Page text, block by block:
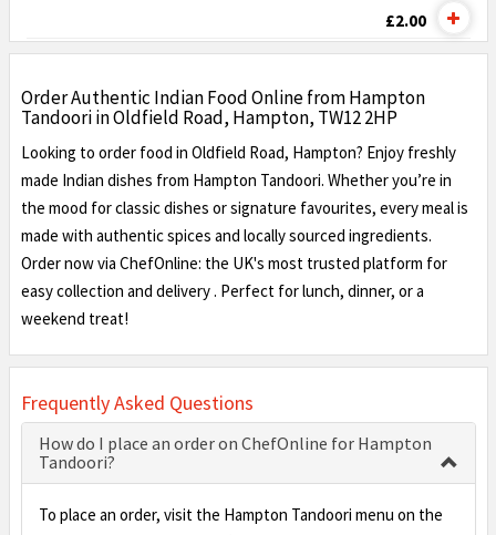
£2.00
Order Authentic Indian Food Online from Hampton
Tandoori in Oldfield Road, Hampton, TW12 2HP
Looking to order food in Oldfield Road, Hampton? Enjoy freshly
made Indian dishes from Hampton Tandoori. Whether you’re in
the mood for classic dishes or signature favourites, every meal is
made with authentic spices and locally sourced ingredients.
Order now via ChefOnline: the UK's most trusted platform for
easy collection and delivery . Perfect for lunch, dinner, or a
weekend treat!
Frequently Asked Questions
How do I place an order on ChefOnline for Hampton
Tandoori?
To place an order, visit the Hampton Tandoori menu on the